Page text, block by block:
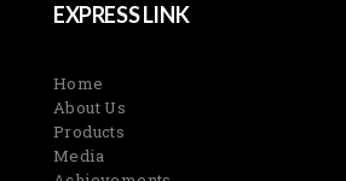
EXPRESS LINK
Home
About Us
Products
Media